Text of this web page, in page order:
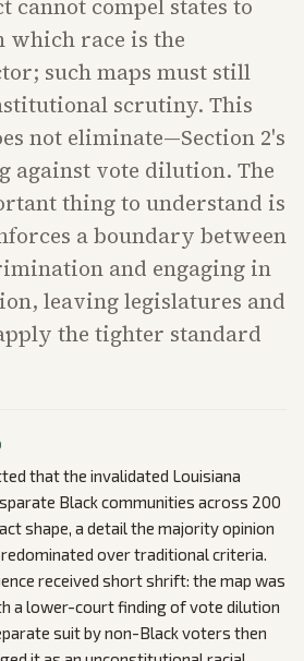
cannot compel states to
race is the
such maps must still
scrutiny. This
not eliminate—Section 2's
against vote dilution. The
thing to understand is
a boundary between
and engaging in
leaving legislatures and
the tighter standard
that the invalidated Louisiana
Black communities across 200
shape, a detail the majority opinion
over traditional criteria.
received short shrift: the map was
a lower-court finding of vote dilution
suit by non-Black voters then